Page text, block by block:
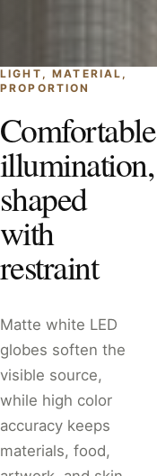
LIGHT, MATERIAL,
PROPORTION
Comfortable
illumination,
shaped
with
restraint
Matte white LED
globes soften the
visible source,
while high color
accuracy keeps
materials, food,